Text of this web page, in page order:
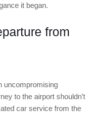
it began.
from
uncompromising
to the airport shouldn’t
car service from the